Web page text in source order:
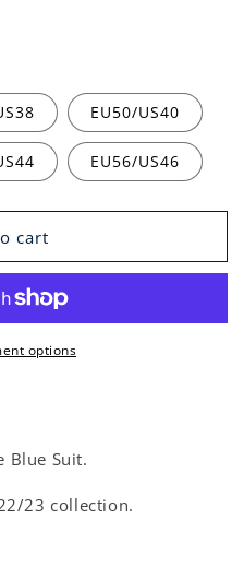
EU50/US40
EU56/US46
cart
options
Blue Suit.
23 collection.